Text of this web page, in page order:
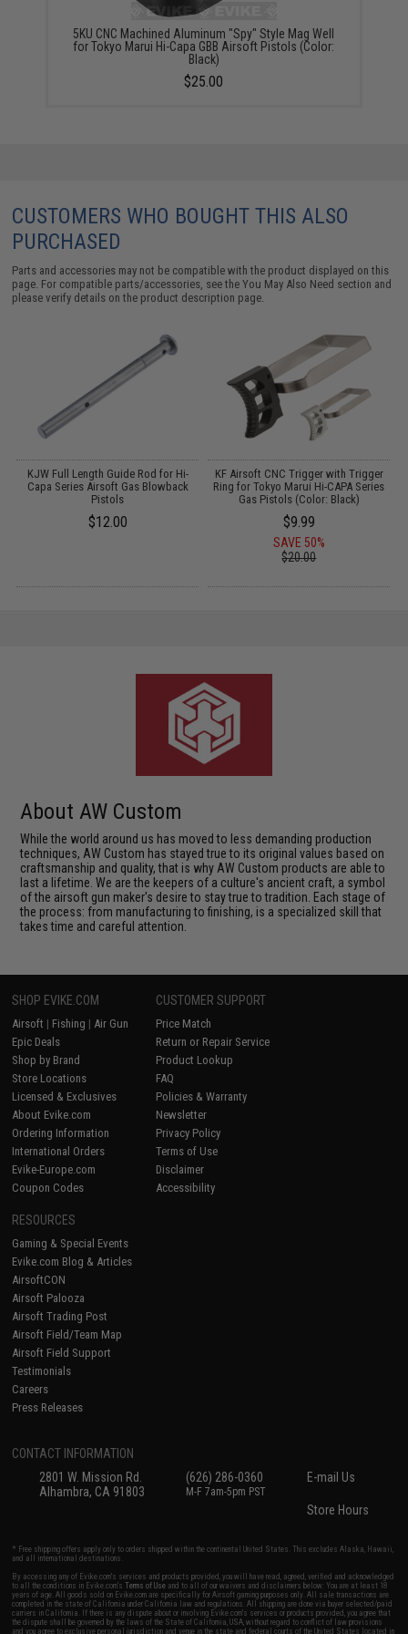
5KU CNC Machined Aluminum "Spy" Style Mag Well
for Tokyo Marui Hi-Capa GBB Airsoft Pistols (Color:
Black)
$25.00
CUSTOMERS WHO BOUGHT THIS ALSO
PURCHASED
Parts and accessories may not be compatible with the product displayed on this
page. For compatible parts/accessories, see theYou May Also Need section and
please verify details on the product description page.
KJW Full Length Guide Rod for Hi-
Capa Series Airsoft Gas Blowback
Pistols
$12.00
KF Airsoft CNC Trigger with Trigger
Ring for Tokyo Marui Hi-CAPA Series
Gas Pistols (Color: Black)
$9.99
SAVE 50%
$20.00
About AW Custom
While the world around us has moved to less demanding production
techniques, AW Custom has stayed true to its original values based on
craftsmanship and quality, that is why AW Custom products are able to
last a lifetime. We are the keepers of a culture's ancient craft, a symbol
of the airsoft gun maker's desire to stay true to tradition. Each stage of
the process: from manufacturing to finishing, is a specialized skill that
takes time and careful attention.
SHOP EVIKE.COM
Airsoft | Fishing | Air Gun
Epic Deals
Shop by Brand
Store Locations
Licensed & Exclusives
About Evike.com
Ordering Information
International Orders
Evike-Europe.com
Coupon Codes
CUSTOMER SUPPORT
Price Match
Return or Repair Service
Product Lookup
FAQ
Policies & Warranty
Newsletter
Privacy Policy
Terms of Use
Disclaimer
Accessibility
RESOURCES
Gaming & Special Events
Evike.com Blog & Articles
AirsoftCON
Airsoft Palooza
Airsoft Trading Post
Airsoft Field/Team Map
Airsoft Field Support
Testimonials
Careers
Press Releases
CONTACT INFORMATION
2801 W. Mission Rd.
Alhambra, CA 91803
(626) 286-0360
M-F 7am-5pm PST
E-mail Us
Store Hours
* Free shipping offers apply only to orders shipped within the continental United States. This excludes Alaska, Hawaii,
and all international destinations.
By accessing any of Evike.com's services and products provided, you will have read, agreed, verified and acknowledged
to all the conditions in Evike.com'sTerms of Use and to all of our waivers and disclaimers below: You are at least 18
years of age. All goods sold on Evike.com are specifically for Airsoft gaming purposes only. All sale transactions are
completed in the state of California under California law and regulations. All shipping are done via buyer selected/paid
carriers in California. If there is any dispute about or involving Evike.com's services or products provided, you agree that
the dispute shall be governed by the laws of the State of California, USA, without regard to conflict of law provisions
and you agree to exclusive personal jurisdiction and venue in the state and federal courts of the United States located in